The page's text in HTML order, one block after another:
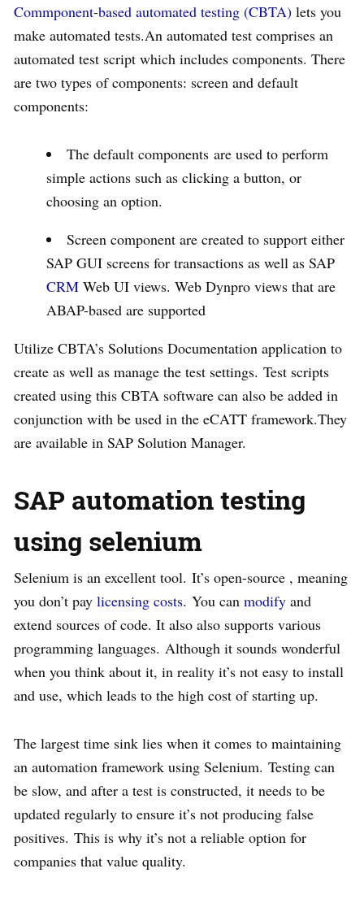
Commponent-based automated testing (CBTA) lets you
make automated tests.An automated test comprises an
automated test script which includes components. There
are two types of components: screen and default
components:
The default components are used to perform
simple actions such as clicking a button, or
choosing an option.
Screen component are created to support either
SAP GUI screens for transactions as well as SAP
CRM Web UI views. Web Dynpro views that are
ABAP-based are supported
Utilize CBTA’s Solutions Documentation application to
create as well as manage the test settings. Test scripts
created using this CBTA software can also be added in
conjunction with be used in the eCATT framework.They
are available in SAP Solution Manager.
SAP automation testing
using selenium
Selenium is an excellent tool. It’s open-source , meaning
you don’t pay licensing costs. You can modify and
extend sources of code. It also also supports various
programming languages. Although it sounds wonderful
when you think about it, in reality it’s not easy to install
and use, which leads to the high cost of starting up.
The largest time sink lies when it comes to maintaining
an automation framework using Selenium. Testing can
be slow, and after a test is constructed, it needs to be
updated regularly to ensure it’s not producing false
positives. This is why it’s not a reliable option for
companies that value quality.